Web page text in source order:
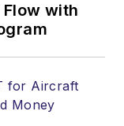
Flow with